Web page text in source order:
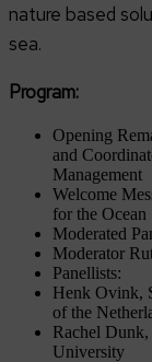
nature based
sea.
Program:
Opening
and
Management
Welcome
for the Ocean
Moderated
Moderator
Panellists:
Henk Ovink,
of the
Rachel
University